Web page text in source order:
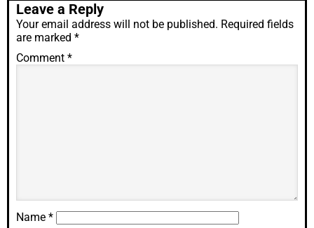
Leave a Reply
Your email address will not be published. Required fields
are marked *
Comment *
Name *